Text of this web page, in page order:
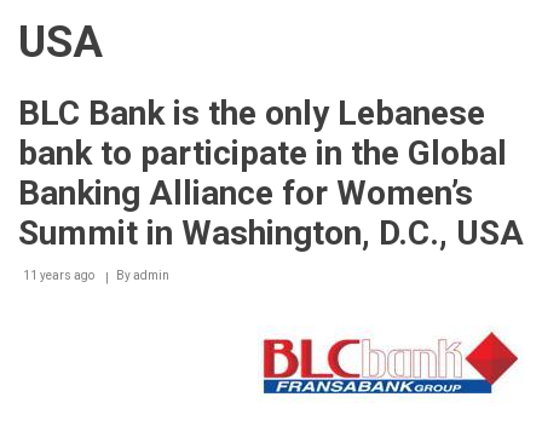
USA
BLC Bank is the only Lebanese
bank to participate in the Global
Banking Alliance for Women’s
Summit in Washington, D.C., USA
11 years ago Byadmin